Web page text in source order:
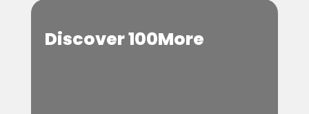
Discover 100More